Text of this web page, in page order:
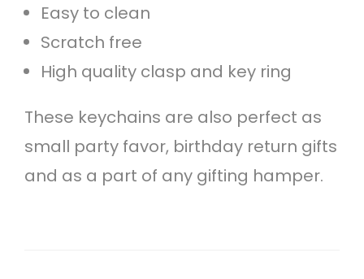
t
i
t
Easy to clean
Scratch free
High quality clasp and key ring
These keychains are also perfect as
small party favor, birthday return gifts
and as a part of any gifting hamper.